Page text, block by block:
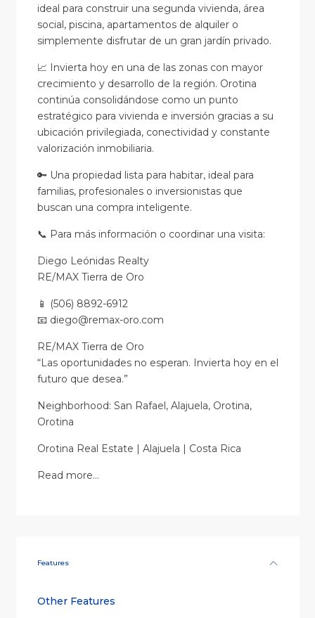
ideal para construir una segunda vivienda, área
social, piscina, apartamentos de alquiler o
simplemente disfrutar de un gran jardín privado.
📈 Invierta hoy en una de las zonas con mayor
crecimiento y desarrollo de la región. Orotina
continúa consolidándose como un punto
estratégico para vivienda e inversión gracias a su
ubicación privilegiada, conectividad y constante
valorización inmobiliaria.
🔑 Una propiedad lista para habitar, ideal para
familias, profesionales o inversionistas que
buscan una compra inteligente.
📞 Para más información o coordinar una visita:
Diego Leónidas Realty
RE/MAX Tierra de Oro
📱 (506) 8892-6912
📧 diego@remax-oro.com
RE/MAX Tierra de Oro
“Las oportunidades no esperan. Invierta hoy en el
futuro que desea.”
Neighborhood: San Rafael, Alajuela, Orotina,
Orotina
Orotina Real Estate | Alajuela | Costa Rica
Read more…
Features
Other Features